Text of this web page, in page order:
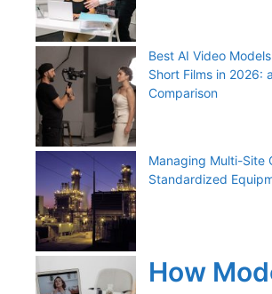
Best AI Video
Short Films in 2026:
Comparison
Managing Multi-Site
Standardized
How